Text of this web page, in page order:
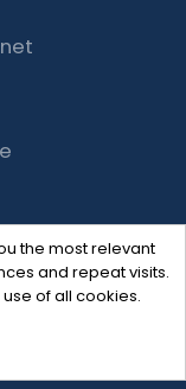
the most relevant
and repeat visits.
of all cookies.